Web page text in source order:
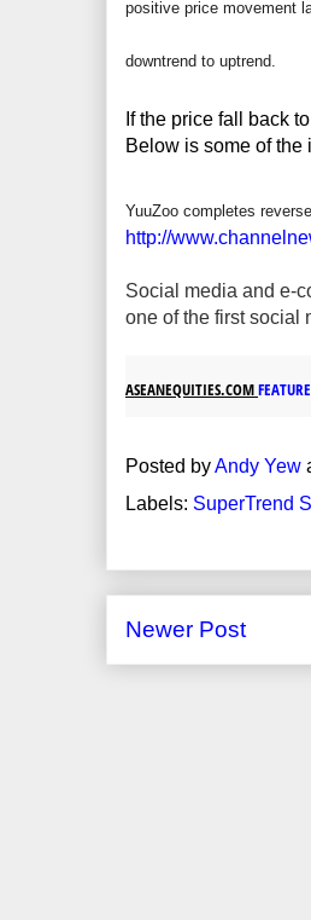
positive price movement
downtrend to uptrend.
If the price fall back
Below is some of the
YuuZoo completes
http://
Social media and e-
one of the first social
ASEANEQUITIES.COM
Posted byAndy Yew
Labels: SuperTrend
Newer Post